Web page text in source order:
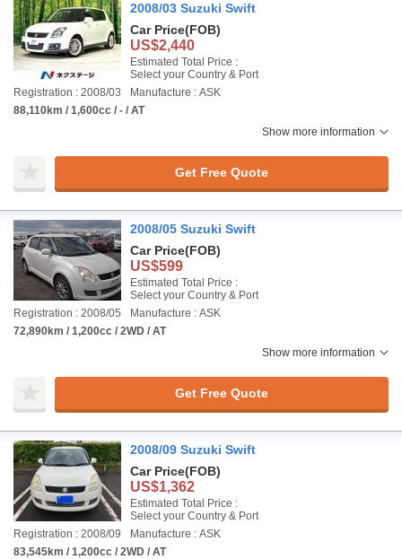
2008/03 Suzuki Swift
Car Price(FOB)
US$2,440
Estimated Total Price :
Select your Country & Port
Registration : 2008/03
Manufacture : ASK
88,110km / 1,600cc / - / AT
Show more information
Get Free Quote
2008/05 Suzuki Swift
Car Price(FOB)
US$599
Estimated Total Price :
Select your Country & Port
Registration : 2008/05
Manufacture : ASK
72,890km / 1,200cc / 2WD / AT
Show more information
Get Free Quote
2008/09 Suzuki Swift
Car Price(FOB)
US$1,362
Estimated Total Price :
Select your Country & Port
Registration : 2008/09
Manufacture : ASK
83,545km / 1,200cc / 2WD / AT